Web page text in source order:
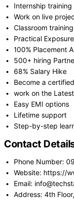
Internship training
Work on live
Classroom
Practical Exposure
100% Placement
500+ hiring
68% Salary Hike
Become a
work on the
Easy EMI options
Lifetime support
Step-by-step
Contact
Phone Number:
Website: https://
Email:
Address: 4th